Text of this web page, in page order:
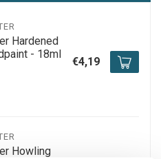
Hardened
- 18ml
€4,19
Howling